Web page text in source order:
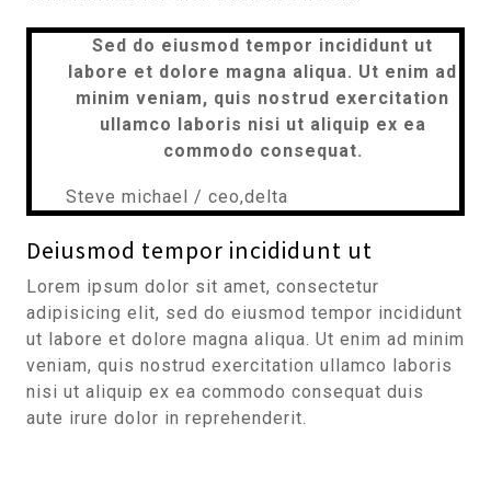
Sed do eiusmod tempor incididunt ut
labore et dolore magna aliqua. Ut enim ad
minim veniam, quis nostrud exercitation
ullamco laboris nisi ut aliquip ex ea
commodo consequat.
Steve michael / ceo,delta
Deiusmod tempor incididunt ut
Lorem ipsum dolor sit amet, consectetur
adipisicing elit, sed do eiusmod tempor incididunt
ut labore et dolore magna aliqua. Ut enim ad minim
veniam, quis nostrud exercitation ullamco laboris
nisi ut aliquip ex ea commodo consequat duis
aute irure dolor in reprehenderit.